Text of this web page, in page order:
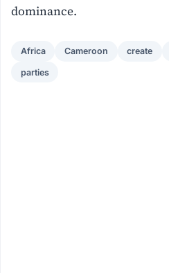
dominance.
Africa Cameroon create
parties